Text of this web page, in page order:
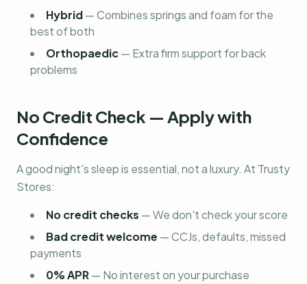
Hybrid—Combines springs and foam for the
best of both
Orthopaedic— Extra firm support for back
problems
No Credit Check — Apply with
Confidence
A good night's sleep is essential, not a luxury. At Trusty
Stores:
No credit checks —We don't check your score
Bad credit welcome —CCJs, defaults, missed
payments
0% APR— No interest on your purchase